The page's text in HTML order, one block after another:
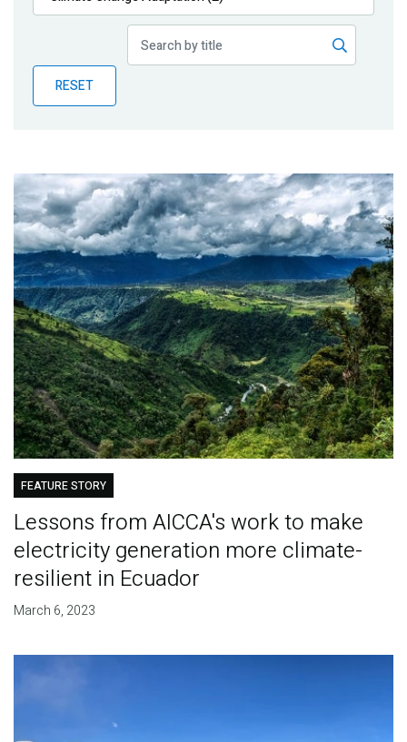
Publications
Partner News
RESET
FEATURE STORY
Lessons from AICCA's work to make
electricity generation more climate-
resilient in Ecuador
March 6, 2023